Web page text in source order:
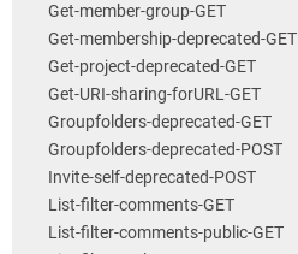
Get-member-group-GET
Get-membership-deprecated-GET
Get-project-deprecated-GET
Get-URI-sharing-forURL-GET
Groupfolders-deprecated-GET
Groupfolders-deprecated-POST
Invite-self-deprecated-POST
List-filter-comments-GET
List-filter-comments-public-GET